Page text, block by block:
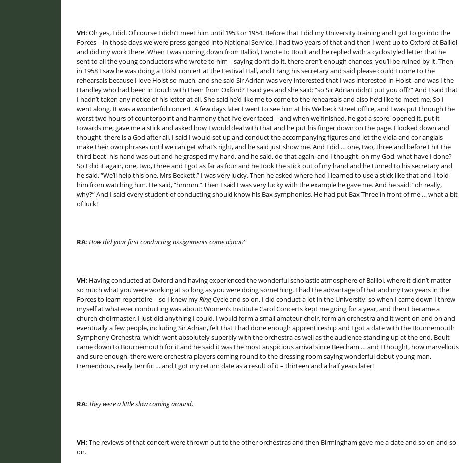
VH: Oh yes, I did. Of course I didn’t meet him until 1953 or 1954. Before that I did my University training and I got to go into the
Forces – in those days we were press-ganged into National Service. I had two years of that and then I went up to Oxford at Balliol
and did my work there. When I was coming down from Balliol, I wrote to Boult and he replied with a cyclostyled letter that he
sent to all the young conductors who wrote to him – saying don’t do it, there aren’t enough chances, you’ll be ruined by it. Then
in 1958 I saw he was doing a Holst concert at the Festival Hall, and I rang his secretary and said please could I come to the
rehearsals because I love Holst so much, and she said Sir Adrian was very interested that I was interested in Holst, and was I the
Handley who had been in touch with them from Oxford? I said yes and she said: “so Sir Adrian didn’t put you off?” And I said that
I hadn’t taken any notice of his letter at all. She said he’d like me to come to the rehearsals and also he’d like to meet me. So I
went along. It was a wonderful concert. A few days later I went to see him at his Welbeck Street office, and I was put through the
worst two hours of counterpoint and harmony that I’ve ever faced – and when we finished, he got a score, opened it, put it
towards me, gave me a stick and asked how I would deal with that and he put his finger down on the page. I looked down and
thought, there is a God after all. I said I would set up and conduct the accompanying figures and let the viola and cor anglais
make their own phrases until we can get what’s right, and he said just show me. And I did … one, two, three and before I hit the
third beat, his hand was out and he grasped my hand, and he said, do that again, and I thought, oh my God, what have I done?
So I did it again, one, two, three and I got as far as four and he took the stick out of my hand and he turned to his secretary and
he said, “We’ll help this one, Mrs Beckett.” I was very lucky. Then he asked where had I learned to use a stick like that and I told
him from watching him. He said, “hmmm.” Then I said I was very lucky with the example he gave me. And he said: “oh really,
why?” And I said every student of conducting should know his Bax symphonies. He had put Bax Three in front of me … what a bit
of luck!
RA:How did your first conducting assignments come about?
VH: Having conducted at Oxford and having experienced the wonderful scholastic atmosphere of Balliol, where it didn’t matter
so much what you were working at so long as you were doing something, I had the advantage of that and my two years in the
Forces to learn repertoire – so I knew myRingCycle and so on. I did conduct a lot in the University, so when I came down I threw
myself at whatever conducting was about: Women’s Institute Carol Concerts kept me going for a year, and then I became a
church choirmaster. I just did anything I could. I would form a small amateur choir, form an orchestra and it went on and on and
eventually a few people, including Sir Adrian, felt that I had done enough apprenticeship and I got a date with the Bournemouth
Symphony Orchestra, which went absolutely superbly with the orchestra as well as the audience standing up at the end. Boult
came down to Bournemouth for it and he said it was the most auspicious arrival since Beecham … and I thought, how marvellous
and sure enough, there were orchestra players coming round to the dressing room saying wonderful debut young man,
tremendous, really terrific … and I got my return date as a result of it – thirteen and a half years later!
RA: They were a little slow coming around.
VH: The reviews of that concert were thrown out to the other orchestras and then Birmingham gave me a date and so on and so
on.